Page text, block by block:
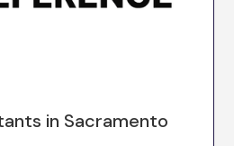
in Sacramento